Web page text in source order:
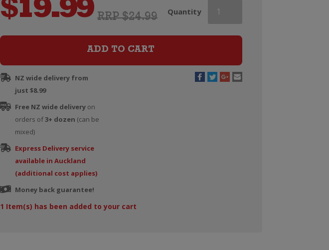
RRP $24.99
$19.99 Quantity
Pinot
ADD TO CART
NZ wide delivery from
just $8.99
Free NZ wide deliveryon
orders of3+ dozen (can be
mixed)
Express Delivery service
available in Auckland
(additional cost applies)
Money back guarantee!
1 Item(s) has been added to your cart